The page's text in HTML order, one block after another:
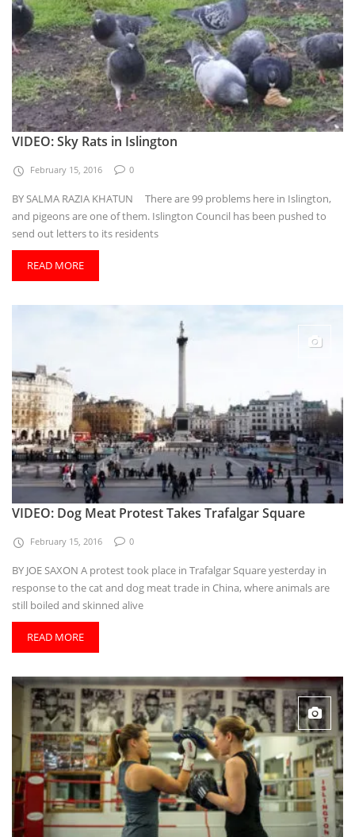
VIDEO: Sky Rats in Islington
February 15, 2016 0
BY SALMA RAZIA KHATUN There are 99 problems here in Islington,
and pigeons are one of them. Islington Council has been pushed to
send out letters to its residents
READ MORE
VIDEO: Dog Meat Protest Takes Trafalgar Square
February 15, 2016 0
BY JOE SAXON A protest took place in Trafalgar Square yesterday in
response to the cat and dog meat trade in China, where animals are
still boiled and skinned alive
READ MORE